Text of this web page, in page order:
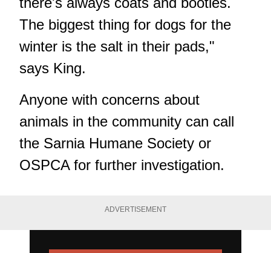
The biggest thing for dogs for the
winter is the salt in their pads,"
says King.
Anyone with concerns about
animals in the community can call
the Sarnia Humane Society or
OSPCA for further investigation.
ADVERTISEMENT